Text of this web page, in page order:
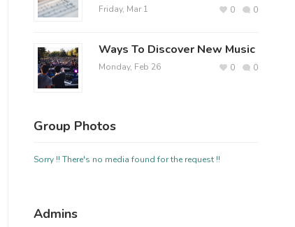
Friday, Mar 1 0
0
Ways To Discover New Music
Monday, Feb 26 0
0
Group Photos
Sorry !! There's no media found for the request !!
Admins